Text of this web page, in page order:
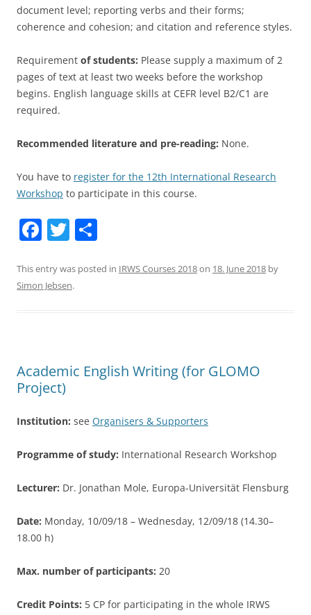
document level; reporting verbs and their forms;
coherence and cohesion; and citation and reference styles.
Requirement of students: Please supply a maximum of 2
pages of text at least two weeks before the workshop
begins. English language skills at CEFR level B2/C1 are
required.
Recommended literature and pre-reading: None.
You have to register for the 12th International Research
Workshop to participate in this course.
F
c
e
o
k
T
itt
er
ar
This entry was posted in IRWS Courses 2018on 18. June 2018 by
Simon Jebsen.
Academic English Writing (for GLOMO
Project)
Institution: see Organisers & Supporters
Programme of study: International Research Workshop
Lecturer: Dr. Jonathan Mole, Europa-Universität Flensburg
Date: Monday, 10/09/18 – Wednesday, 12/09/18 (14.30–
18.00 h)
Max. number of participants: 20
Credit Points: 5 CP for participating in the whole IRWS